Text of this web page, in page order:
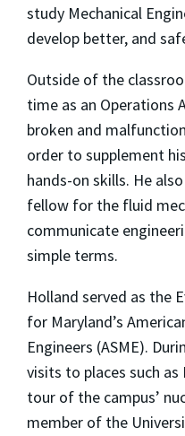
study Mechanical
develop better, and
Outside of the
time as an Operations
broken and
order to supplement
hands-on skills. He
fellow for the fluid
communicate
simple terms.
Holland served as the
for Maryland’s
Engineers (ASME).
visits to places such as
tour of the campus’
member of the